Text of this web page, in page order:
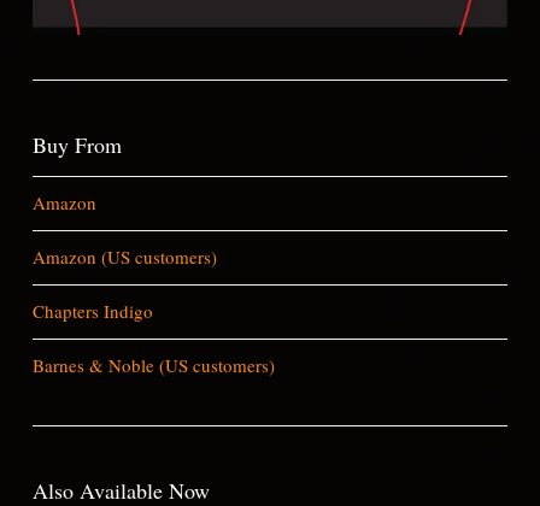
Buy From
Amazon
Amazon (US customers)
Chapters Indigo
Barnes & Noble (US customers)
Also Available Now